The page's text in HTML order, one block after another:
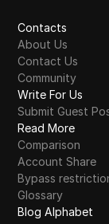
Contacts
About Us
Contact Us
Community
Write For Us
Submit Guest
Read More
Comparison
Account Share
Bypass
Glossary
Blog Alphabet